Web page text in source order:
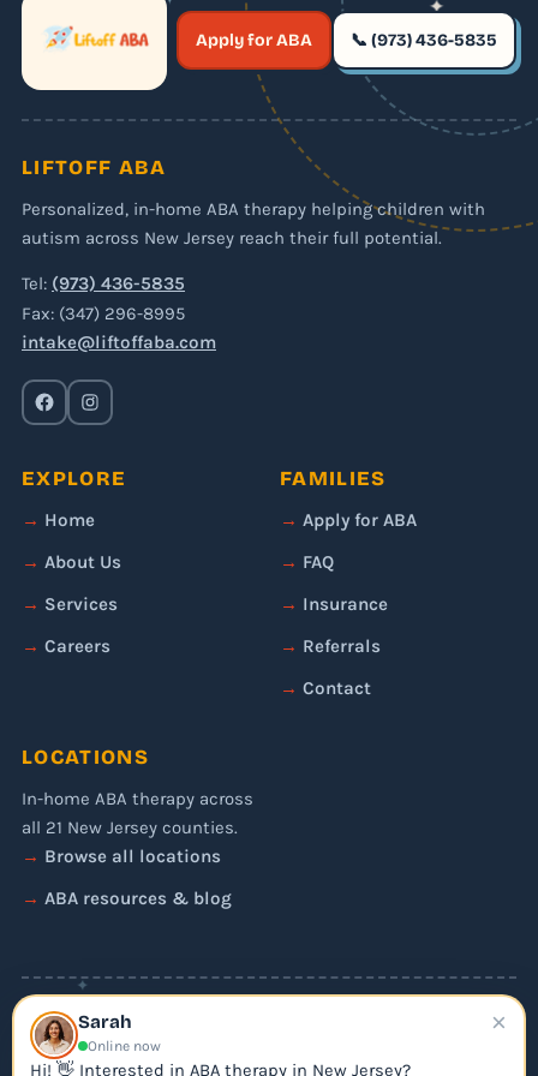
✶
✶
✦
✦
Apply for ABA 📞 (973) 436-5835
LIFTOFF ABA
Personalized, in-home ABA therapy helping children with
autism across New Jersey reach their full potential.
Tel: (973) 436-5835
Fax: (347) 296-8995
intake@liftoffaba.com
EXPLORE
Home
About Us
Services
Careers
FAMILIES
Apply for ABA
FAQ
Insurance
Referrals
Contact
LOCATIONS
In-home ABA therapy across
all 21 New Jersey counties.
Browse all locations
ABA resources & blog
© 2026 Liftoff ABA. All rights reserved.
Privacy Policy
Editorial Policy
×
Sarah
Online now
Hi! 👋 Interested in ABA therapy in New Jersey?